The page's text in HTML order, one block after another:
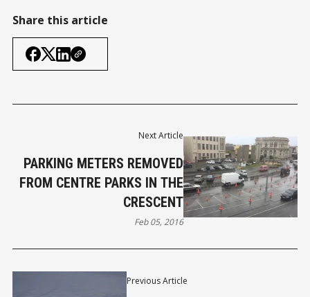
Share this article
Previous Article
Next Article
PARKING METERS REMOVED
FROM CENTRE PARKS IN THE
CRESCENT
Feb 05, 2016